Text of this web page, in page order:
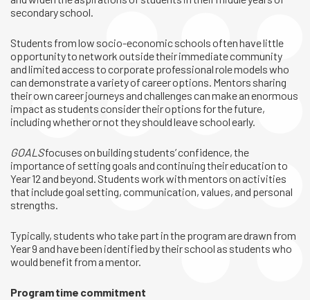
secondary school.
Students from low socio-economic schools often have little
opportunity to network outside their immediate community
and limited access to corporate professional role models who
can demonstrate a variety of career options. Mentors sharing
their own career journeys and challenges can make an enormous
impact as students consider their options for the future,
including whether or not they should leave school early.
GOALSfocuses on building students’ confidence, the
importance of setting goals and continuing their education to
Year 12 and beyond. Students work with mentors on activities
that include goal setting, communication, values, and personal
strengths.
Typically, students who take part in the program are drawn from
Year 9 and have been identified by their school as students who
would benefit from a mentor.
Program time commitment